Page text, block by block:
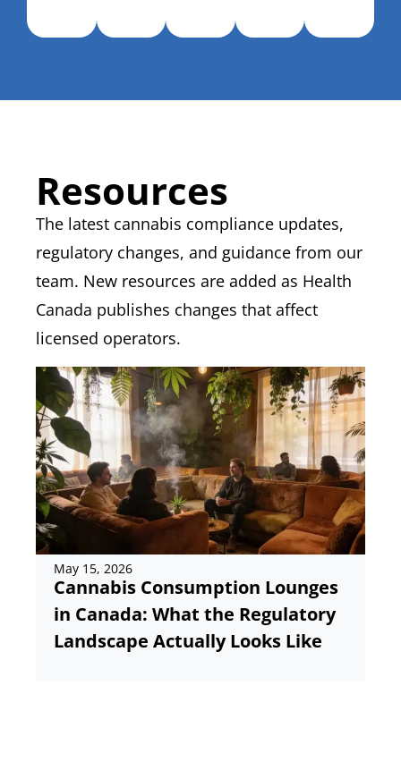
Resources
The latest cannabis compliance updates,
regulatory changes, and guidance from our
team. New resources are added as Health
Canada publishes changes that affect
licensed operators.
May 15, 2026
Cannabis Consumption Lounges
in Canada: What the Regulatory
Landscape Actually Looks Like